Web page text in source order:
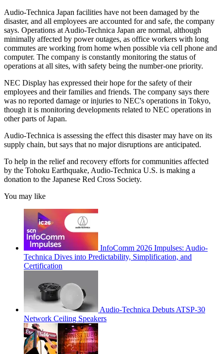
Audio-Technica Japan facilities have not been damaged by the
disaster, and all employees are accounted for and safe, the company
says. Operations at Audio-Technica Japan are normal, although
minimally affected by power outages, as office workers with long
commutes are working from home when possible via cell phone and
computer. The company is constantly monitoring the status of
operations at all sites, with safety being the number-one priority.
NEC Display has expressed their hope for the safety of their
employees and their families and friends. The company says there
was no reported damage or injuries to NEC's operations in Tokyo,
though it is monitoring developments related to NEC operations in
other parts of Japan.
Audio-Technica is assessing the effect this disaster may have on its
supply chain, but says that no major disruptions are anticipated.
To help in the relief and recovery efforts for communities affected
by the Tohoku Earthquake, Audio-Technica U.S. is making a
donation to the Japanese Red Cross Society.
You may like
InfoComm 2026 Impulses: Audio-
Technica Dives into Predictability, Simplification, and
Certification
Audio-Technica Debuts ATSP-30
Network Ceiling Speakers